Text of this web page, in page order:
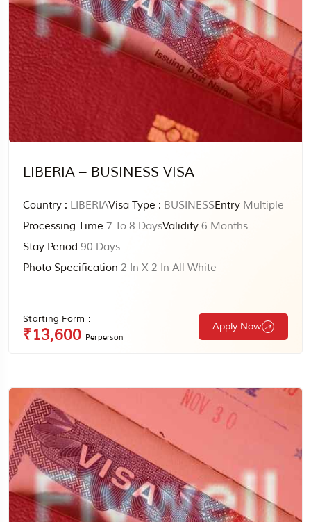
LIBERIA – BUSINESS VISA
Country : LIBERIAVisa Type : BUSINESSEntry Multiple
Processing Time 7 To 8 DaysValidity 6 Months
Stay Period 90 Days
Photo Specification 2 In X 2 In All White
Starting Form :
₹13,600 Perperson
Apply Now